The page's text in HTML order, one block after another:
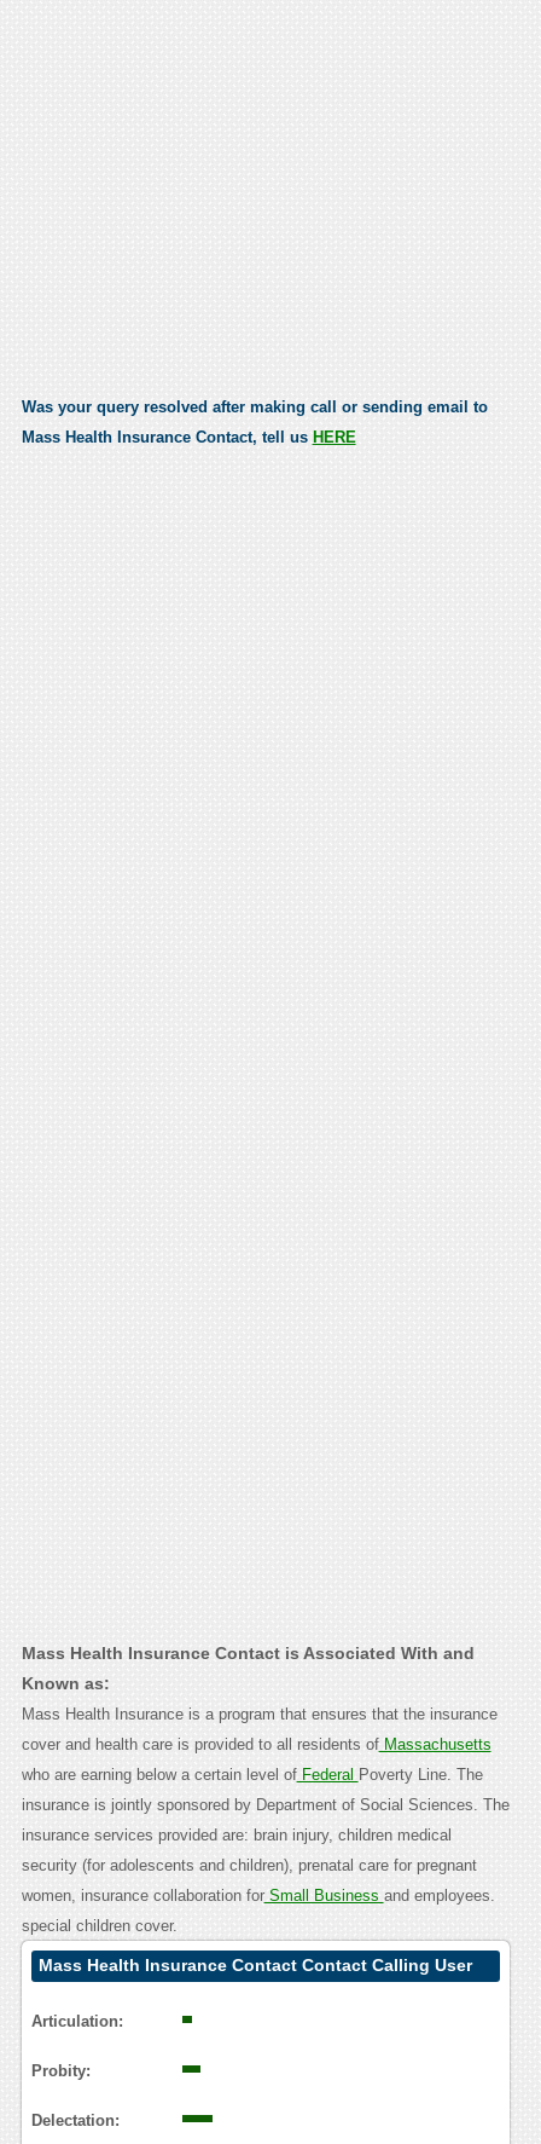
Was your query resolved after making call or sending email to
Mass Health Insurance Contact, tell us HERE
Mass Health Insurance Contact is Associated With and
Known as:
Mass Health Insurance is a program that ensures that the insurance
cover and health care is provided to all residents ofMassachusetts
who are earning below a certain level ofFederal Poverty Line. The
insurance is jointly sponsored by Department of Social Sciences. The
insurance services provided are: brain injury, children medical
security (for adolescents and children), prenatal care for pregnant
women, insurance collaboration forSmall Business and employees.
special children cover.
Mass Health Insurance Contact Contact Calling User
Articulation:
Probity:
Delectation: